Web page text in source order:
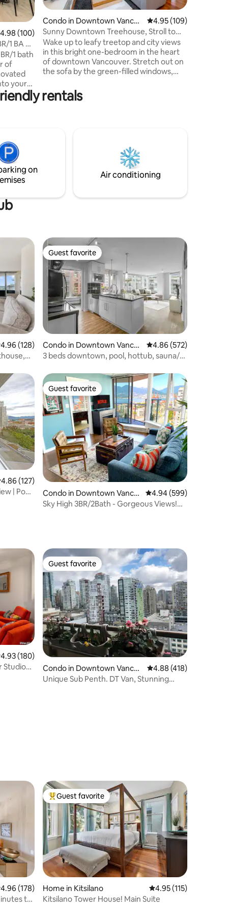
out of 5 average rating, 100 reviews
4.98 (100)
1 BA w/
1 bath
of
your
light!
Condo in Downtown Vancou
ver
4.95 out of 5 average
4.95 (109)
Sunny Downtown Treehouse, Stroll to
English Bay
Wake up to leafy treetop and city views
in this bright one-bedroom in the heart
of downtown Vancouver. Stretch out on
the sofa by the green-filled windows,
then unwind on your private balcony. In-
suite laundry, air conditioning, secure
stylish base for two. We'd love to host
rentals
on
Air conditioning
out of 5 average rating, 128 reviews
4.96 (128)
Guest favorite
Guest favorite
Condo in Downtown Vanco
uver
4.86 out of 5 average
4.86 (572)
3 beds downtown, pool, hottub, sauna/
out of 5 average rating, 127 reviews
4.86 (127)
| Pool
Guest favorite
Guest favorite
Condo in Downtown Vanco
uver
4.94 out of 5 average
4.94 (599)
Sky High 3BR/2Bath - Gorgeous Views!
out of 5 average rating, 180 reviews
4.93 (180)
Studio
Guest favorite
Guest favorite
Condo in Downtown Vancou
ver
4.88 out of 5 average
4.88 (418)
Unique Sub Penth. DT Van, Stunning
out of 5 average rating, 178 reviews
4.96 (178)
to
Top guest favorite
Guest favorite
Home in Kitsilano 4.95 out of 5 average
4.95 (115)
Kitsilano Tower House! Main Suite